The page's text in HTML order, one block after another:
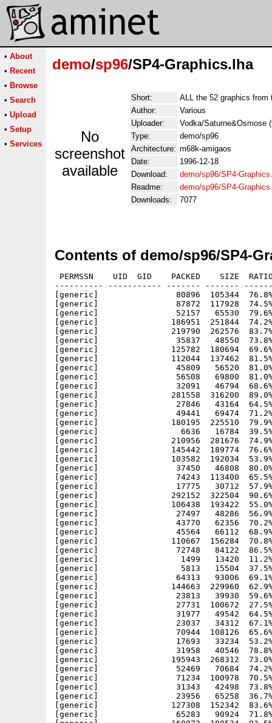
• About
• Recent
• Browse
• Search
• Upload
• Setup
• Services
demo/sp96/SP4-Graphics.lha
No
screenshot
available
Short:
ALL the 52 graphics from
Author:
Various
Uploader:
Vodka/Saturne&Osmose
Type:
demo/sp96
Architecture: m68k-amigaos
Date:
1996-12-18
Download:
demo/sp96/SP4-
Readme:
demo/sp96/SP4-
Downloads:
7077
Contents of demo/sp96/SP4-
PERMSSN    UID  GID    PACKED    SIZE
---------- ----------- ------- -------
[generic]                80896  105344  76.8%
[generic]                87872  117928  74.5% -
[generic]                52157   65530  79.6% -
[generic]               186951  251844  74.2% -
[generic]               219790  262576  83.7%
[generic]                35837   48550  73.8% -
[generic]               125782  180694  69.6%
[generic]               112044  137462  81.5% -
[generic]                45809   56520  81.0%
[generic]                56508   69800  81.0%
[generic]                32091   46794  68.6% -
[generic]               281558  316200
[generic]                27846   43164  64.5% -
[generic]                49441   69474  71.2% -
[generic]               180195  225510  79.9% -
[generic]                 6636   16784  39.5% -
[generic]               210956  281676  74.9% -
[generic]               145442  189774  76.6%
[generic]               103582  192034
[generic]                37450   46808  80.0%
[generic]                74243  113400  65.5%
[generic]                17775   30712  57.9%
[generic]               292152  322504  90.6%
[generic]               106438  193422  55.0%
[generic]                27497   48286  56.9% -
[generic]                43770   62356  70.2%
[generic]                45564   66112  68.9% -
[generic]               110667  156284  70.8%
[generic]                72748   84122  86.5%
[generic]                 1499   13420  11.2%
[generic]                 5813   15504  37.5% -
[generic]                64313   93006  69.1%
[generic]               144663  229960  62.9%
[generic]                23813   39930  59.6% -
[generic]                27731  100672  27.5% -
[generic]                31977   49542  64.5%
[generic]                23037   34312  67.1% -
[generic]                70944  108126  65.6%
[generic]                17693   33234  53.2%
[generic]                31958   40546  78.8% -
[generic]               195943  268312  73.0%
[generic]                52469   70684  74.2%
[generic]                71234  100978  70.5%
[generic]                31343   42498  73.8%
[generic]                23956   65258  36.7% -
[generic]               127308  152342  83.6%
[generic]                65283   90924  71.8%